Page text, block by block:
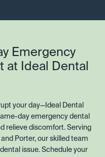
Emergency
at Ideal Dental
your day—Ideal Dental
day emergency dental
relieve discomfort. Serving
Porter, our skilled team
issue. Schedule your